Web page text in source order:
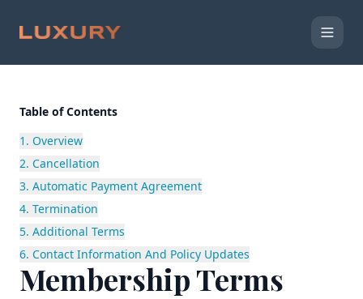
Table of Contents
1. Overview
2. Cancellation
3. Automatic Payment Agreement
4. Termination
5. Additional Terms
6. Contact Information And Policy Updates
Membership Terms